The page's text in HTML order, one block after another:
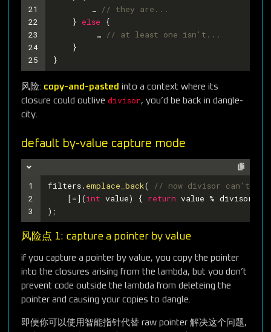
21
22
23
24
25
    	…
// they are...
    }
else {
   	 …
// at least one isn't...
    }
}
风险: copy-and-pasted into a context where its
closure could outlive divisor, you’d be back in dangle-
city.
default by-value capture mode
1
2
3
filters. emplace_back(
// now divisor can't
    [=](
int value) { return value % divisor
);
风险点 1: capture a pointer by value
if you capture a pointer by value, you copy the pointer
into the closures arising from the lambda, but you don’t
prevent code outside the lambda from deleteing the
pointer and causing your copies to dangle.
即便你可以使用智能指针代替 raw pointer 解决这个问题,